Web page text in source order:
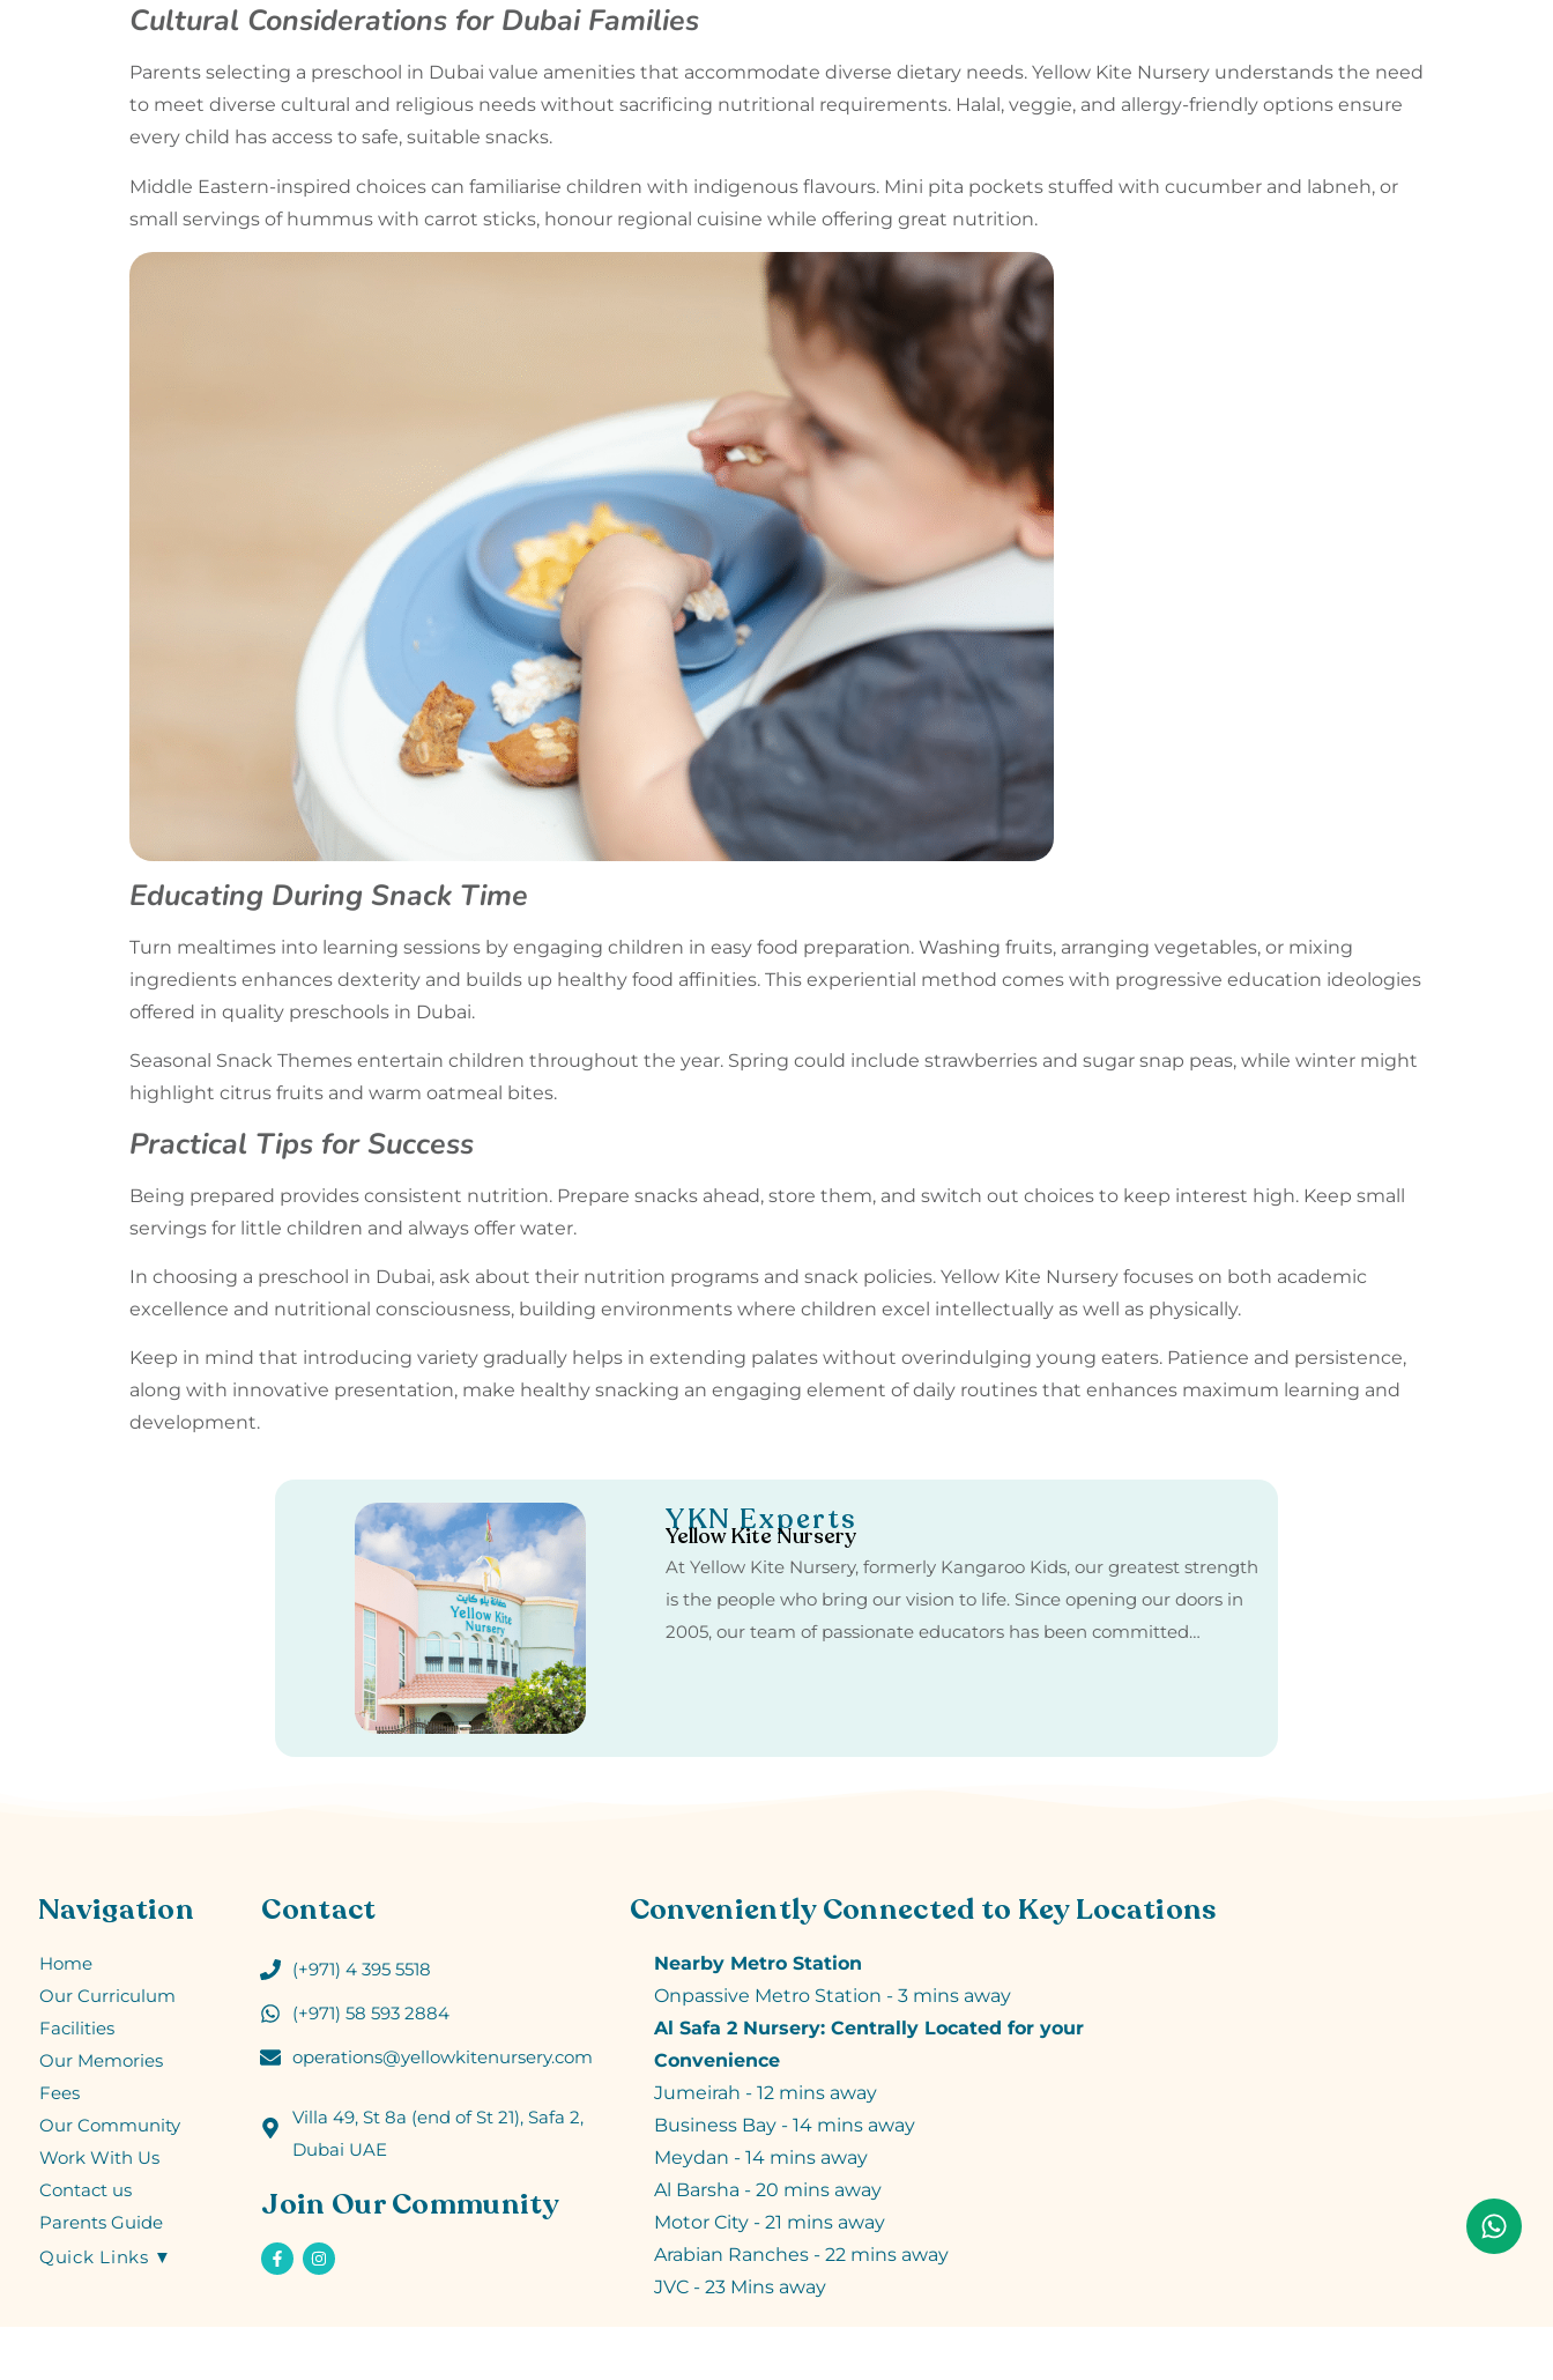
Cultural Considerations for Dubai Families
Parents selecting a preschool in Dubai value amenities that accommodate diverse dietary needs. Yellow Kite Nursery understands the need
to meet diverse cultural and religious needs without sacrificing nutritional requirements. Halal, veggie, and allergy-friendly options ensure
every child has access to safe, suitable snacks.
Middle Eastern-inspired choices can familiarise children with indigenous flavours. Mini pita pockets stuffed with cucumber and labneh, or
small servings of hummus with carrot sticks, honour regional cuisine while offering great nutrition.
Educating During Snack Time
Turn mealtimes into learning sessions by engaging children in easy food preparation. Washing fruits, arranging vegetables, or mixing
ingredients enhances dexterity and builds up healthy food affinities. This experiential method comes with progressive education ideologies
offered in quality preschools in Dubai.
Seasonal Snack Themes entertain children throughout the year. Spring could include strawberries and sugar snap peas, while winter might
highlight citrus fruits and warm oatmeal bites.
Practical Tips for Success
Being prepared provides consistent nutrition. Prepare snacks ahead, store them, and switch out choices to keep interest high. Keep small
servings for little children and always offer water.
In choosing a preschool in Dubai, ask about their nutrition programs and snack policies. Yellow Kite Nursery focuses on both academic
excellence and nutritional consciousness, building environments where children excel intellectually as well as physically.
Keep in mind that introducing variety gradually helps in extending palates without overindulging young eaters. Patience and persistence,
along with innovative presentation, make healthy snacking an engaging element of daily routines that enhances maximum learning and
development.
YKN Experts
Yellow Kite Nursery
At Yellow Kite Nursery, formerly Kangaroo Kids, our greatest strength
is the people who bring our vision to life. Since opening our doors in
2005, our team of passionate educators has been committed…
Navigation
Home
Our Curriculum
Facilities
Our Memories
Fees
Our Community
Work With Us
Contact us
Parents Guide
Quick Links ▼
Contact
(+971) 4 395 5518
(+971) 58 593 2884
operations@yellowkitenursery.com
Villa 49, St 8a (end of St 21), Safa 2,
Dubai UAE
Join Our Community
Conveniently Connected to Key Locations
Nearby Metro Station
Onpassive Metro Station - 3 mins away
Al Safa 2 Nursery: Centrally Located for your
Convenience
Jumeirah - 12 mins away
Business Bay - 14 mins away
Meydan - 14 mins away
Al Barsha - 20 mins away
Motor City - 21 mins away
Arabian Ranches - 22 mins away
JVC - 23 Mins away